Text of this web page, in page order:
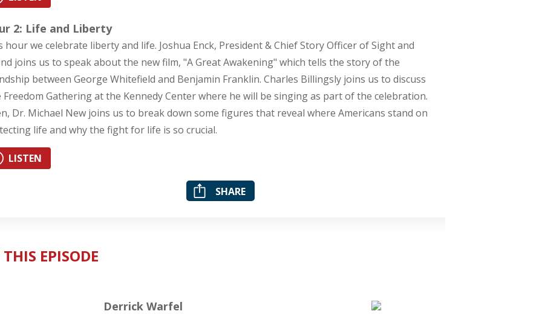
2: Life and Liberty
hour we celebrate liberty and life. Joshua Enck, President & Chief Story Officer of Sight and
joins us to speak about the new film, "A Great Awakening" which tells the story of the
between George Whitefield and Benjamin Franklin. Charles Billingsly joins us to discuss
Freedom Gathering at the Kennedy Center where he will be singing as part of the celebration.
Dr. Michael New joins us to break down some figures that reveal where Americans stand on
life and why the fight for life is so crucial.
LISTEN
SHARE
EPISODE
Derrick Warfel